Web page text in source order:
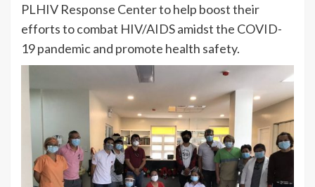
PLHIV Response Center to help boost their
efforts to combat HIV/AIDS amidst the COVID-
19 pandemic and promote health safety.